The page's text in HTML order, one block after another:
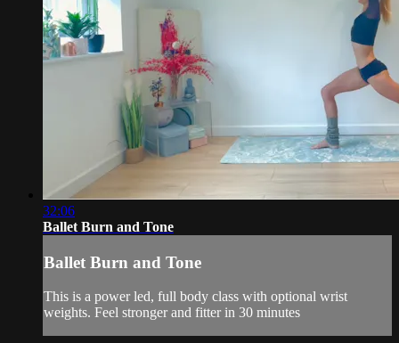
32:06
Ballet Burn and Tone
Ballet Burn and Tone
This is a power led, full body class with optional wrist
weights. Feel stronger and fitter in 30 minutes